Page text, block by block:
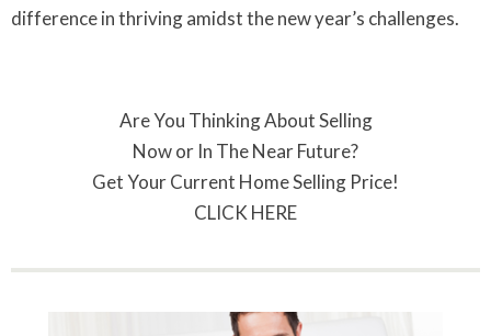
difference in thriving amidst the new year’s challenges.
Are You Thinking About Selling
Now or In The Near Future?
Get Your Current Home Selling Price!
CLICK HERE